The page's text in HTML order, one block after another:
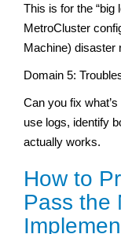
This is for the “big
MetroCluster
Machine) disaster
Domain 5:
Can you fix
use logs, identify
actually works.
How to
Pass the